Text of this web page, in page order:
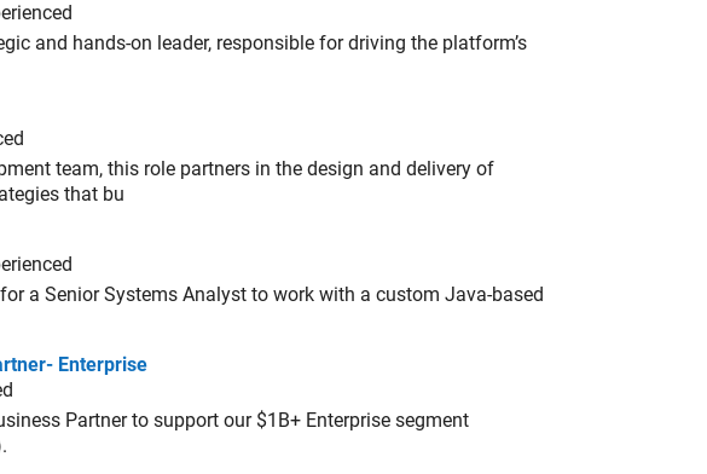
and hands-on leader, responsible for driving the platform’s
team, this role partners in the design and delivery of
that bu
a Senior Systems Analyst to work with a custom Java-based
EnterpriseEnterprise
Partner to support our $1B+ Enterprise segment